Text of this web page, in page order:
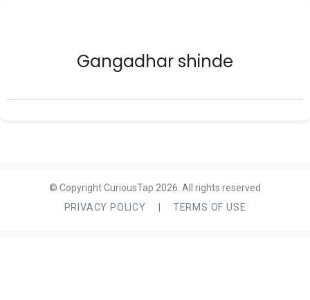
Gangadhar shinde
© Copyright CuriousTap 2026. All rights reserved
PRIVACY POLICY
TERMS OF USE